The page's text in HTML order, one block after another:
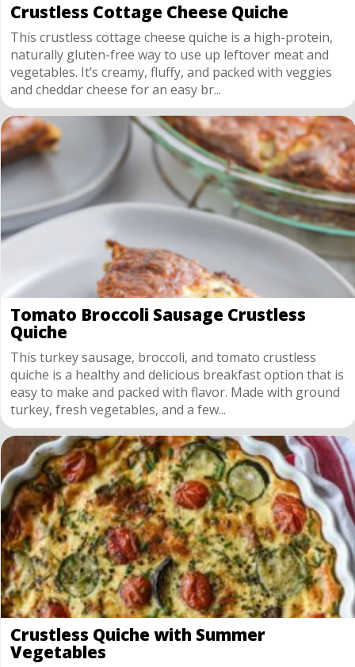
Crustless Cottage Cheese Quiche
This crustless cottage cheese quiche is a high-protein,
naturally gluten-free way to use up leftover meat and
vegetables. It’s creamy, fluffy, and packed with veggies
and cheddar cheese for an easy br...
Tomato Broccoli Sausage Crustless
Quiche
This turkey sausage, broccoli, and tomato crustless
quiche is a healthy and delicious breakfast option that is
easy to make and packed with flavor. Made with ground
turkey, fresh vegetables, and a few...
Crustless Quiche with Summer
Vegetables